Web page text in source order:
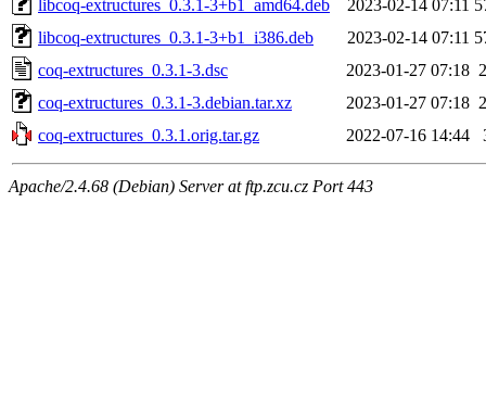
libcoq-extructures_0.3.1-3+b1_amd64.deb
2023-02-14 07:11
libcoq-extructures_0.3.1-3+b1_i386.deb
2023-02-14 07:11
coq-extructures_0.3.1-3.dsc
2023-01-27 07:18
coq-extructures_0.3.1-3.debian.tar.xz
2023-01-27 07:18
coq-extructures_0.3.1.orig.tar.gz
2022-07-16 14:44
Apache/2.4.68 (Debian) Server at ftp.zcu.cz Port 443